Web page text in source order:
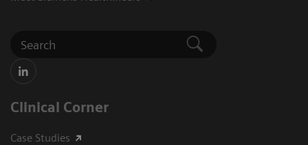
Clinical Corner
Case Studies